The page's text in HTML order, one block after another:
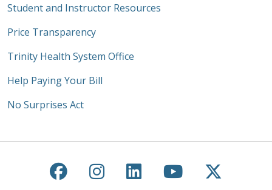
Student and Instructor Resources
Price Transparency
Trinity Health System Office
Help Paying Your Bill
No Surprises Act
Follow us on Facebook
Follow us on
Follow us on
Follow us on
Follow